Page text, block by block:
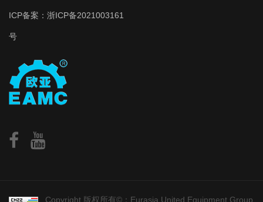
ICP备案： 浙ICP备2021003161
号
Copyright 版权所有©：Eurasia United Equipment Group